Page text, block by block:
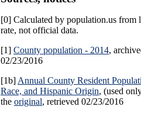
[0] Calculated by population.us
rate, not official data.
[1] County population - 2014,
02/23/2016
[1b] Annual County Resident
Race, and Hispanic Origin, (used
the original, retrieved 02/23/2016